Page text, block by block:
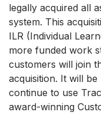
legally acquired all
system. This
ILR (Individual
more funded work
customers will join
acquisition. It will
continue to use
award-winning